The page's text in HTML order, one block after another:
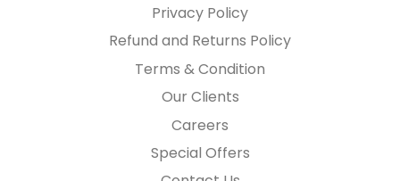
Privacy Policy
Refund and Returns Policy
Terms & Condition
Our Clients
Careers
Special Offers